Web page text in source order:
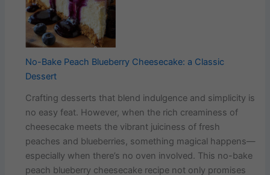
No-Bake Peach Blueberry Cheesecake: a Classic
Dessert
Crafting desserts that blend indulgence and simplicity is
no easy feat. However, when the rich creaminess of
cheesecake meets the vibrant juiciness of fresh
peaches and blueberries, something magical happens—
especially when there’s no oven involved. This no-bake
peach blueberry cheesecake recipe not only promises